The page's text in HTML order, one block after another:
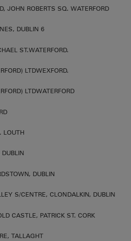
JOHN ROBERTS SQ. WATERFORD
DUBLIN 6
ST.WATERFORD.
LTDWEXFORD.
LTDWATERFORD
LOUTH
DUBLIN
DUBLIN
S/CENTRE, CLONDALKIN, DUBLIN
CASTLE, PATRICK ST. CORK
TALLAGHT